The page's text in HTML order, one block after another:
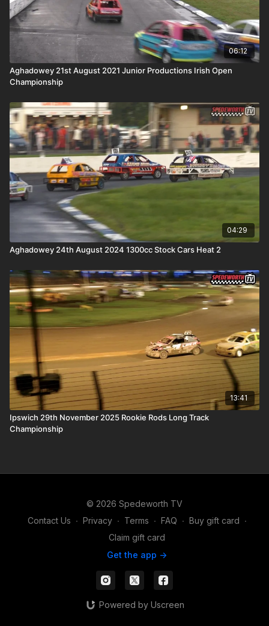
06:12
Aghadowey 21st August 2021 Junior Productions Irish Open
Championship
04:29
Aghadowey 24th August 2024 1300cc Stock Cars Heat 2
13:41
Ipswich 29th November 2025 Rookie Rods Long Track
Championship
© 2026 Spedeworth TV
Contact Us ∙ Privacy ∙ Terms ∙ FAQ ∙ Buy gift card ∙
Claim gift card
Get the app ->
Powered by Uscreen